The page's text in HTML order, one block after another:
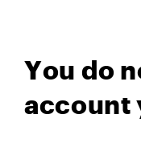
You do
account